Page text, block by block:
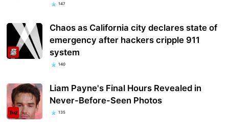
147
Chaos as California city declares state of
emergency after hackers cripple 911
system
140
Liam Payne's Final Hours Revealed in
Never-Before-Seen Photos
135